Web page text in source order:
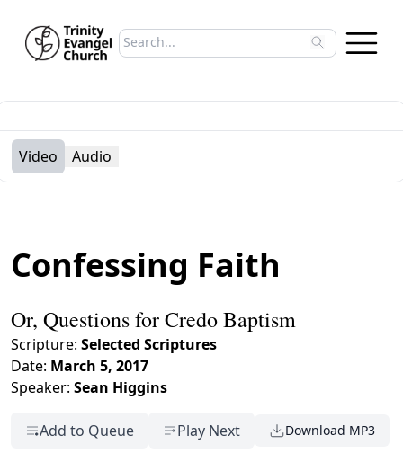
Search sermons
Type to search sermons. Use arrow
Video Audio
Confessing Faith
Or, Questions for Credo Baptism
Scripture: Selected Scriptures
Date: March 5, 2017
Speaker: Sean Higgins
Add to Queue Play Next Download MP3